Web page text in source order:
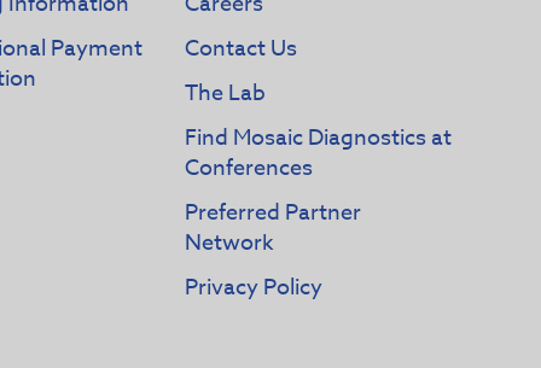
Payment
Contact Us
The Lab
Find Mosaic Diagnostics at
Conferences
Preferred Partner
Network
Privacy Policy